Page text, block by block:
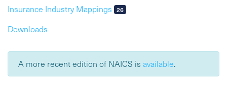
Insurance Industry Mappings 26
Downloads
A more recent edition of NAICS is available.